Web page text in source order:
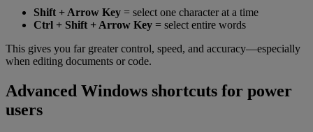
Shift + Arrow Key = select one character at a time
Ctrl + Shift + Arrow Key = select entire words
This gives you far greater control, speed, and accuracy—especially
when editing documents or code.
Advanced Windows shortcuts for power
users